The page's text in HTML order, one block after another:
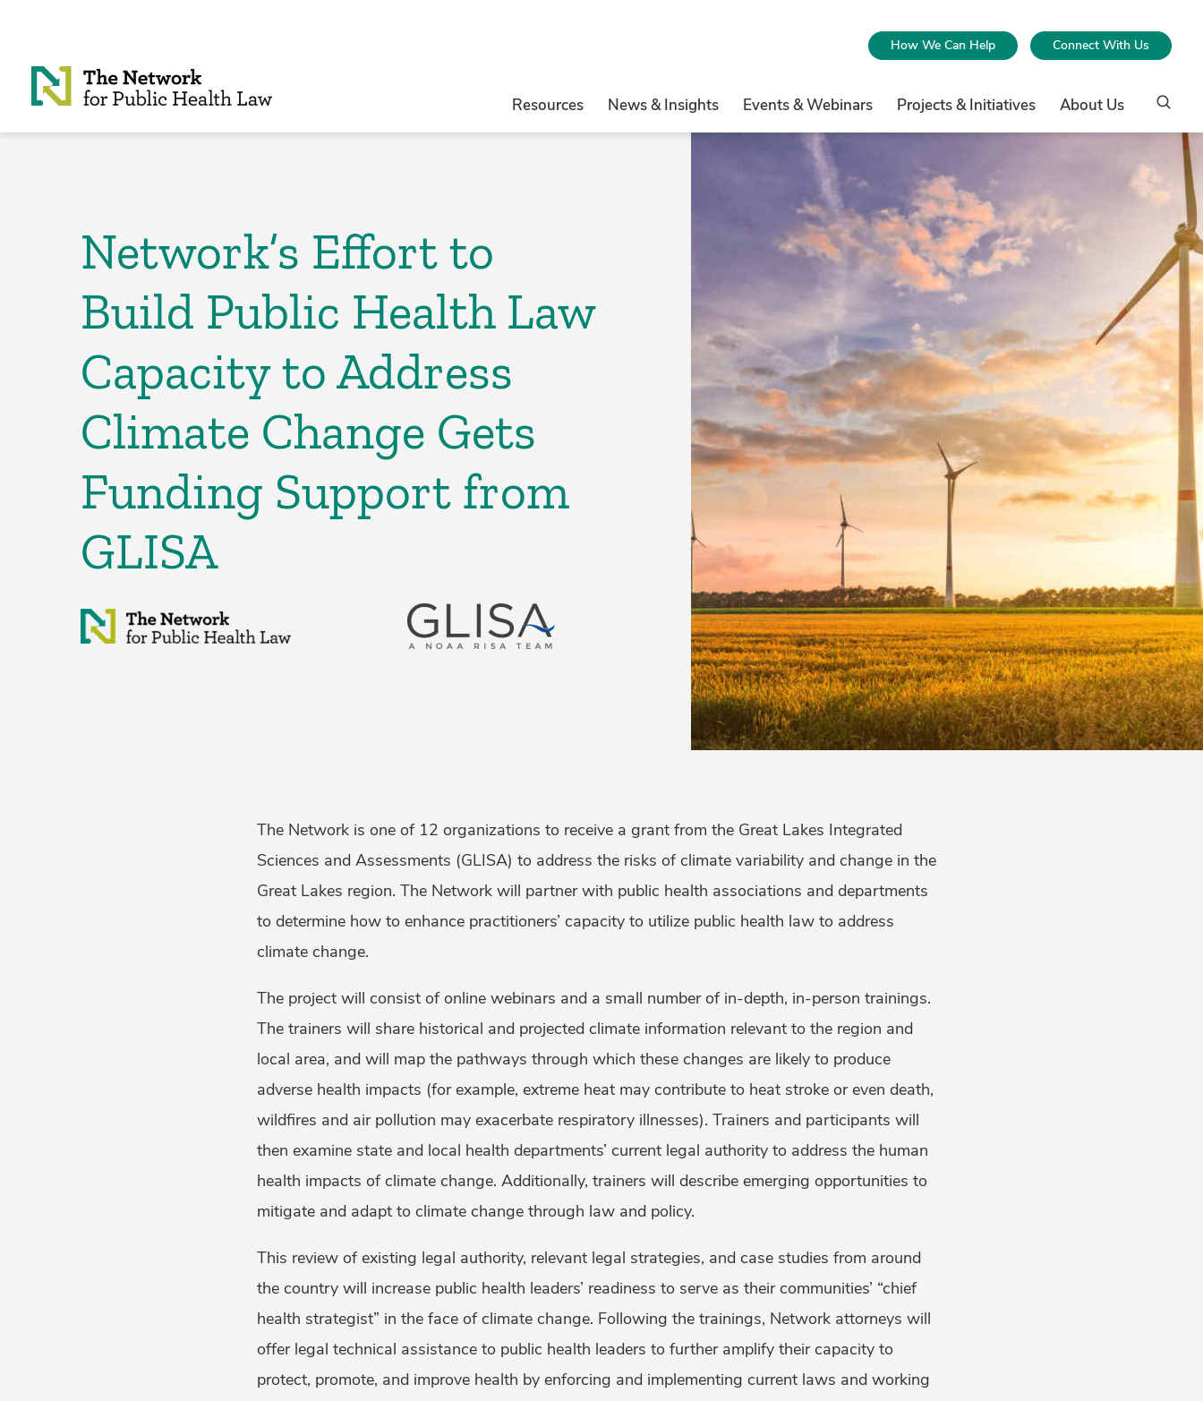
How We Can Help Connect With Us
Resources News & Insights Events & Webinars Projects & Initiatives About Us
Network’s Effort to
Build Public Health Law
Capacity to Address
Climate Change Gets
Funding Support from
GLISA
The Network is one of 12 organizations to receive a grant from the Great Lakes Integrated
Sciences and Assessments (GLISA) to address the risks of climate variability and change in the
Great Lakes region. The Network will partner with public health associations and departments
to determine how to enhance practitioners’ capacity to utilize public health law to address
climate change.
The project will consist of online webinars and a small number of in-depth, in-person trainings.
The trainers will share historical and projected climate information relevant to the region and
local area, and will map the pathways through which these changes are likely to produce
adverse health impacts (for example, extreme heat may contribute to heat stroke or even death,
wildfires and air pollution may exacerbate respiratory illnesses). Trainers and participants will
then examine state and local health departments’ current legal authority to address the human
health impacts of climate change. Additionally, trainers will describe emerging opportunities to
mitigate and adapt to climate change through law and policy.
This review of existing legal authority, relevant legal strategies, and case studies from around
the country will increase public health leaders’ readiness to serve as their communities’ “chief
health strategist” in the face of climate change. Following the trainings, Network attorneys will
offer legal technical assistance to public health leaders to further amplify their capacity to
protect, promote, and improve health by enforcing and implementing current laws and working